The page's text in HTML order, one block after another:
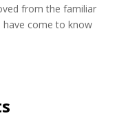
from the familiar
have come to know